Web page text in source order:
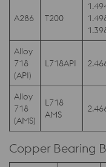
A286 T200
Alloy
718
(API)
L718API
Alloy
718
(AMS)
L718
AMS
Copper Bearing